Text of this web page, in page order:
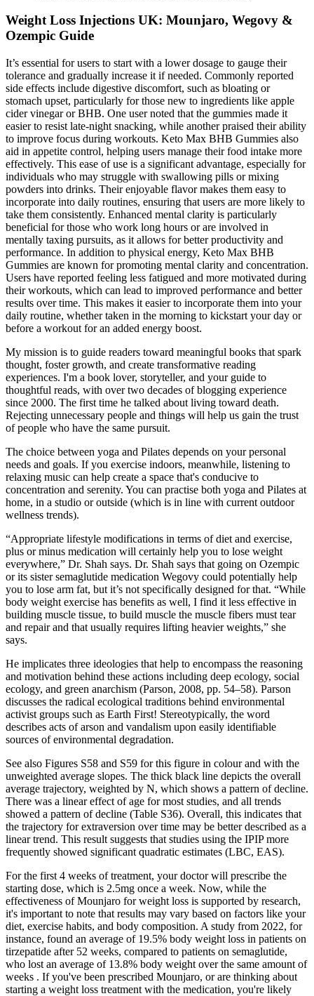
Weight Loss Injections UK: Mounjaro, Wegovy &
Ozempic Guide
It’s essential for users to start with a lower dosage to gauge their
tolerance and gradually increase it if needed. Commonly reported
side effects include digestive discomfort, such as bloating or
stomach upset, particularly for those new to ingredients like apple
cider vinegar or BHB. One user noted that the gummies made it
easier to resist late-night snacking, while another praised their ability
to improve focus during workouts. Keto Max BHB Gummies also
aid in appetite control, helping users manage their food intake more
effectively. This ease of use is a significant advantage, especially for
individuals who may struggle with swallowing pills or mixing
powders into drinks. Their enjoyable flavor makes them easy to
incorporate into daily routines, ensuring that users are more likely to
take them consistently. Enhanced mental clarity is particularly
beneficial for those who work long hours or are involved in
mentally taxing pursuits, as it allows for better productivity and
performance. In addition to physical energy, Keto Max BHB
Gummies are known for promoting mental clarity and concentration.
Users have reported feeling less fatigued and more motivated during
their workouts, which can lead to improved performance and better
results over time. This makes it easier to incorporate them into your
daily routine, whether taken in the morning to kickstart your day or
before a workout for an added energy boost.
My mission is to guide readers toward meaningful books that spark
thought, foster growth, and create transformative reading
experiences. I'm a book lover, storyteller, and your guide to
thoughtful reads, with over two decades of blogging experience
since 2000. The first time he talked about living toward death.
Rejecting unnecessary people and things will help us gain the trust
of people who have the same pursuit.
The choice between yoga and Pilates depends on your personal
needs and goals. If you exercise indoors, meanwhile, listening to
relaxing music can help create a space that's conducive to
concentration and serenity. You can practise both yoga and Pilates at
home, in a studio or outside (which is in line with current outdoor
wellness trends).
“Appropriate lifestyle modifications in terms of diet and exercise,
plus or minus medication will certainly help you to lose weight
everywhere,” Dr. Shah says. Dr. Shah says that going on Ozempic
or its sister semaglutide medication Wegovy could potentially help
you to lose arm fat, but it’s not specifically designed for that. “While
body weight exercise has benefits as well, I find it less effective in
building muscle tissue, to build muscle the muscle fibers must tear
and repair and that usually requires lifting heavier weights,” she
says.
He implicates three ideologies that help to encompass the reasoning
and motivation behind these actions including deep ecology, social
ecology, and green anarchism (Parson, 2008, pp. 54–58). Parson
discusses the radical ecological traditions behind environmental
activist groups such as Earth First! Stereotypically, the word
describes acts of arson and vandalism upon easily identifiable
sources of environmental degradation.
See also Figures S58 and S59 for this figure in colour and with the
unweighted average slopes. The thick black line depicts the overall
average trajectory, weighted by N, which shows a pattern of decline.
There was a linear effect of age for most studies, and all trends
showed a pattern of decline (Table S36). Overall, this indicates that
the trajectory for extraversion over time may be better described as a
linear trend. This result suggests that studies using the IPIP more
frequently showed significant quadratic estimates (LBC, EAS).
For the first 4 weeks of treatment, your doctor will prescribe the
starting dose, which is 2.5mg once a week. Now, while the
effectiveness of Mounjaro for weight loss is supported by research,
it's important to note that results may vary based on factors like your
diet, exercise habits, and body composition. A study from 2022, for
instance, found an average of 19.5% body weight loss in patients on
tirzepatide after 52 weeks, compared to patients on semaglutide,
who lost an average of 13.8% body weight over the same amount of
weeks . If you've been prescribed Mounjaro, or are thinking about
starting a weight loss treatment with the medication, you're likely